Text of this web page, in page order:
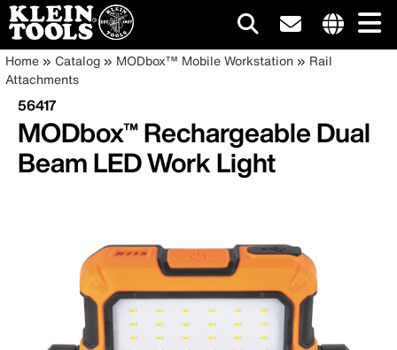
Skip
to
main
content
site
Main
navigation
Breadcrumb
Home Catalog MODbox™ Mobile Workstation
Rail
Attachments
56417
MODbox™ Rechargeable Dual
Beam LED Work Light